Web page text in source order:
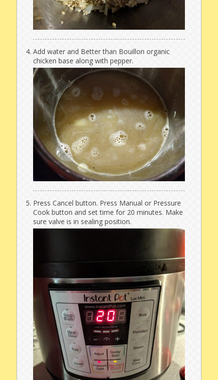
Add water and Better than Bouillon organic
chicken base along with pepper.
Press Cancel button. Press Manual or Pressure
Cook button and set time for 20 minutes. Make
sure valve is in sealing position.